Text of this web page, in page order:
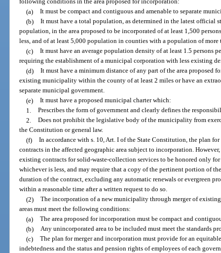
following conditions in the area proposed for incorporation:
(a)
It must be compact and contiguous and amenable to separate
(b)
It must have a total population, as determined in the latest official
population, in the area proposed to be incorporated of at least 1,500
less, and of at least 5,000 population in counties with a population of more
(c)
It must have an average population density of at least 1.5 persons
requiring the establishment of a municipal corporation with less existing
(d)
It must have a minimum distance of any part of the area proposed
existing municipality within the county of at least 2 miles or have an
separate municipal government.
(e)
It must have a proposed municipal charter which:
1.
Prescribes the form of government and clearly defines the
2.
Does not prohibit the legislative body of the municipality from
the Constitution or general law.
(f)
In accordance with s. 10, Art. I of the State Constitution, the plan
contracts in the affected geographic area subject to incorporation.
existing contracts for solid-waste-collection services to be honored only
whichever is less, and may require that a copy of the pertinent portion of
duration of the contract, excluding any automatic renewals or evergreen
within a reasonable time after a written request to do so.
(2)
The incorporation of a new municipality through merger of
areas must meet the following conditions:
(a)
The area proposed for incorporation must be compact and
(b)
Any unincorporated area to be included must meet the standards
(c)
The plan for merger and incorporation must provide for an
indebtedness and the status and pension rights of employees of each